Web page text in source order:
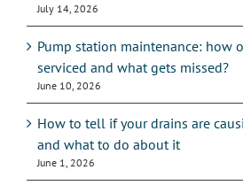
July 14, 2026
Pump station maintenance: how
serviced and what gets missed?
June 10, 2026
How to tell if your drains are
and what to do about it
June 1, 2026